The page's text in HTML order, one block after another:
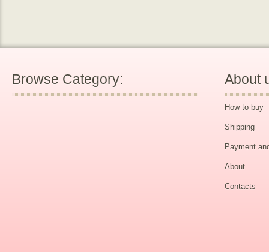
Browse Category: About
How to buy
Shipping
Payment
About
Contacts